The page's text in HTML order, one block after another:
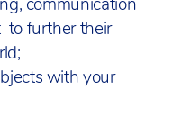
communication
to further their
with your